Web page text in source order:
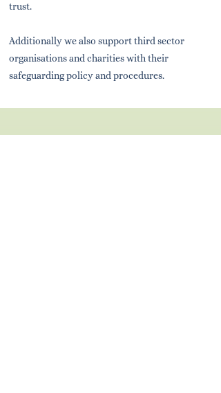
trust.
Additionally we also support third sector
organisations and charities with their
safeguarding policy and procedures.